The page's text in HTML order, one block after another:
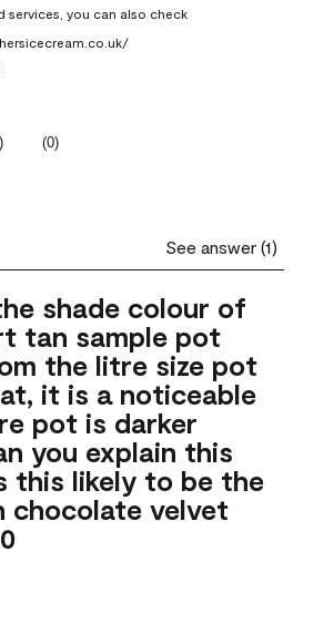
services, you can also check
) (0)
See answer (1)
shade colour of
tan sample pot
the litre size pot
it is a noticeable
pot is darker
you explain this
this likely to be the
chocolate velvet